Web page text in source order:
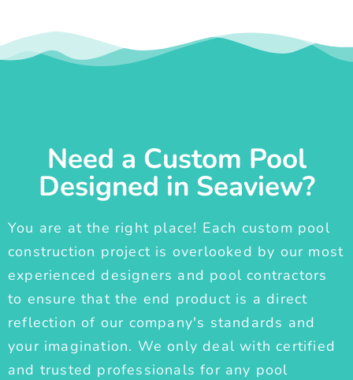
Need a Custom Pool
Designed in Seaview?
You are at the right place! Each custom pool
construction project is overlooked by our most
experienced designers and pool contractors
to ensure that the end product is a direct
reflection of our company's standards and
your imagination. We only deal with certified
and trusted professionals for any pool